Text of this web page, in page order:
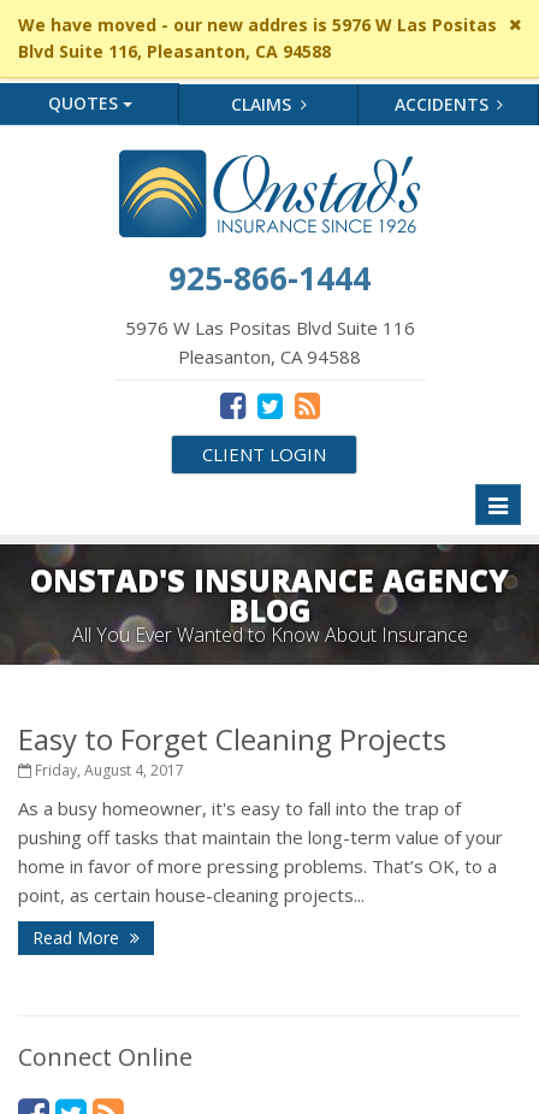
We have moved - our new addres is 5976 W Las Positas
Blvd Suite 116, Pleasanton, CA 94588
QUOTES CLAIMS ACCIDENTS
925-866-1444
5976 W Las Positas Blvd Suite 116
Pleasanton, CA 94588
CLIENT LOGIN
ONSTAD'S INSURANCE AGENCY
BLOG
All You Ever Wanted to Know About Insurance
Easy to Forget Cleaning Projects
Friday, August 4, 2017
As a busy homeowner, it's easy to fall into the trap of
pushing off tasks that maintain the long-term value of your
home in favor of more pressing problems. That’s OK, to a
point, as certain house-cleaning projects...
Read More
Connect Online